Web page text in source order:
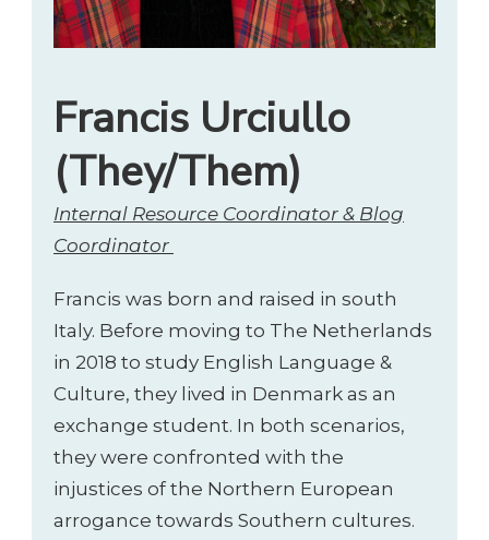
Francis Urciullo
(They/Them)
Internal Resource Coordinator & Blog
Coordinator
Francis was born and raised in south
Italy. Before moving to The Netherlands
in 2018 to study English Language &
Culture, they lived in Denmark as an
exchange student. In both scenarios,
they were confronted with the
injustices of the Northern European
arrogance towards Southern cultures.